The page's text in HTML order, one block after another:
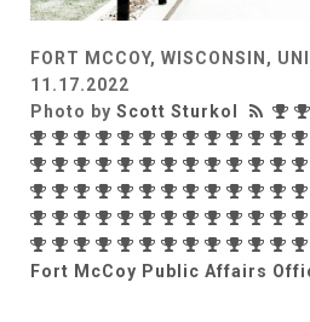
FORT MCCOY, WISCONSIN,
11.17.2022
Photo by Scott Sturkol
Fort McCoy Public Affairs